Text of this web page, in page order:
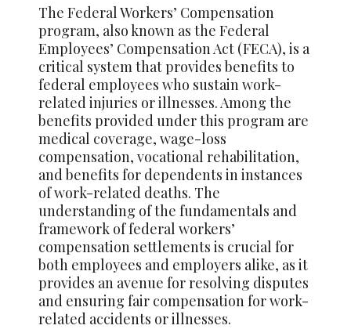
The Federal Workers’ Compensation
program, also known as the Federal
Employees’ Compensation Act (FECA), is a
critical system that provides benefits to
federal employees who sustain work-
related injuries or illnesses. Among the
benefits provided under this program are
medical coverage, wage-loss
compensation, vocational rehabilitation,
and benefits for dependents in instances
of work-related deaths. The
understanding of the fundamentals and
framework of federal workers’
compensation settlements is crucial for
both employees and employers alike, as it
provides an avenue for resolving disputes
and ensuring fair compensation for work-
related accidents or illnesses.